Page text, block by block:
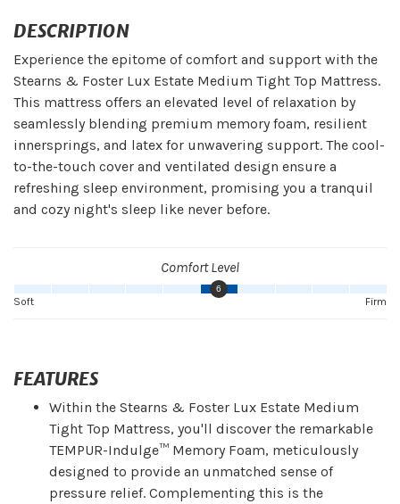
DESCRIPTION
Experience the epitome of comfort and support with the
Stearns & Foster Lux Estate Medium Tight Top Mattress.
This mattress offers an elevated level of relaxation by
seamlessly blending premium memory foam, resilient
innersprings, and latex for unwavering support. The cool-
to-the-touch cover and ventilated design ensure a
refreshing sleep environment, promising you a tranquil
and cozy night's sleep like never before.
Comfort Level
6
Firm
Soft
FEATURES
Within the Stearns & Foster Lux Estate Medium
Tight Top Mattress, you'll discover the remarkable
TEMPUR-Indulge™ Memory Foam, meticulously
designed to provide an unmatched sense of
pressure relief. Complementing this is the